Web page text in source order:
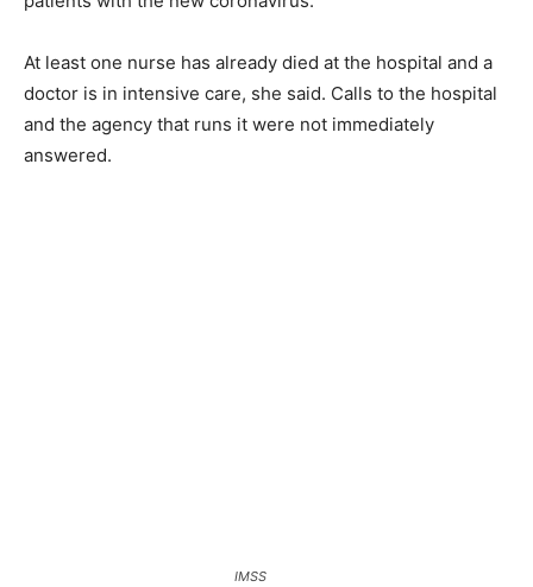
At least one nurse has already died at the hospital and a
doctor is in intensive care, she said. Calls to the hospital
and the agency that runs it were not immediately
answered.
IMSS